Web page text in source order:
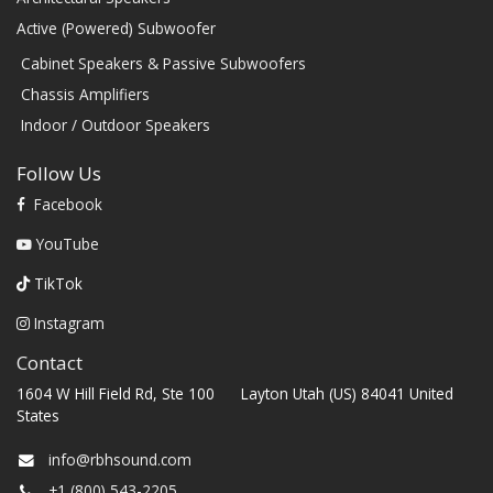
Active (Powered) Subwoofer
Cabinet Speakers & Passive Subwoofers
Chassis Amplifiers
Indoor / Outdoor Speakers
Follow Us
Facebook
YouTube
TikTok
Instagram
Contact
1604 W Hill Field Rd, Ste 100 Layton Utah (US) 84041 United
States
info@rbhsound.com